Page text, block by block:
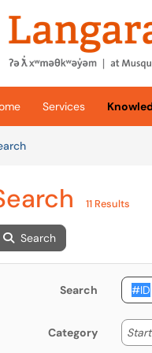
(opens in a new tab)
Services
Articles
11 Results
Search
Search
Category